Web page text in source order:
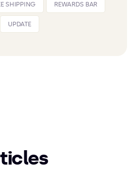
SHIPPING REWARDS BAR
UPDATE